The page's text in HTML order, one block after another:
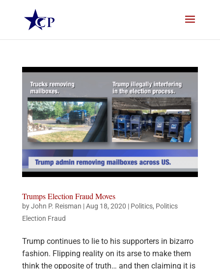
Trumps Election Fraud Moves
byJohn P. Reisman |Aug 18, 2020 | Politics, Politics
Election Fraud
Trump continues to lie to his supporters in bizarro
fashion. Flipping reality on its arse to make them
think the opposite of truth… and then claiming it is